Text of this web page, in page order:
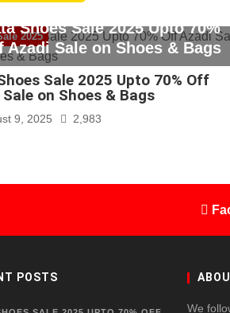
2025
Shoes Sale 2025 Upto 70%
Azadi Sale on Shoes & Bags
Sale 2025 Upto 70% Off
on Shoes & Bags
9, 2025 2,983
POSTS
We